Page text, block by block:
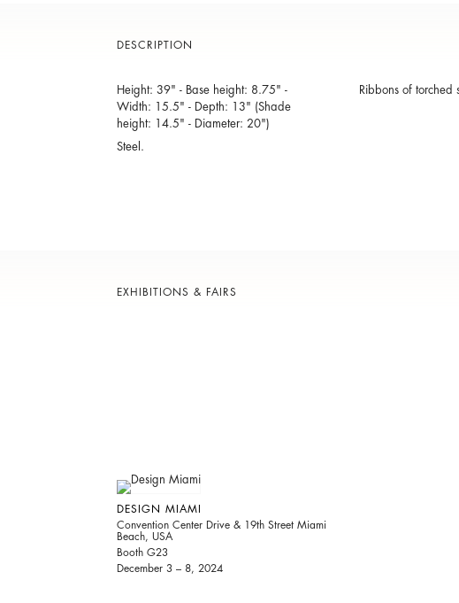
DESCRIPTION
Height: 39" - Base height: 8.75" -
Width: 15.5" - Depth: 13" (Shade
height: 14.5" - Diameter: 20")
Steel.
Ribbons of
EXHIBITIONS & FAIRS
DESIGN MIAMI
Convention Center Drive & 19th Street Miami
Beach, USA
Booth G23
December 3 – 8, 2024